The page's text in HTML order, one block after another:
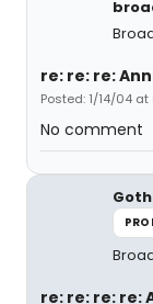
re: re: re:
Posted: 1/14/04 at
No comment
re: re: re: re: